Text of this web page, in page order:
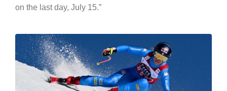
on the last day, July 15.”